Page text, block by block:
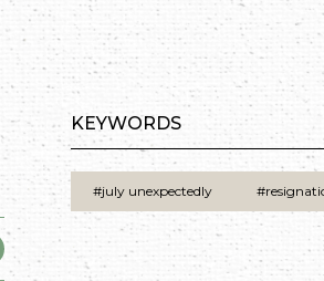
KEYWORDS
#july unexpectedly